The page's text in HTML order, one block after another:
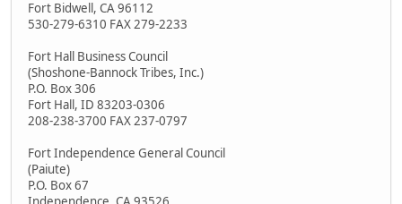
Fort Bidwell, CA 96112
530-279-6310 FAX 279-2233
Fort Hall Business Council
(Shoshone-Bannock Tribes, Inc.)
P.O. Box 306
Fort Hall, ID 83203-0306
208-238-3700 FAX 237-0797
Fort Independence General Council
(Paiute)
P.O. Box 67